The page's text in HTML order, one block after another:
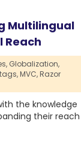
Multilingual
Reach
Globalization,
MVC,Razor
the knowledge
their reach